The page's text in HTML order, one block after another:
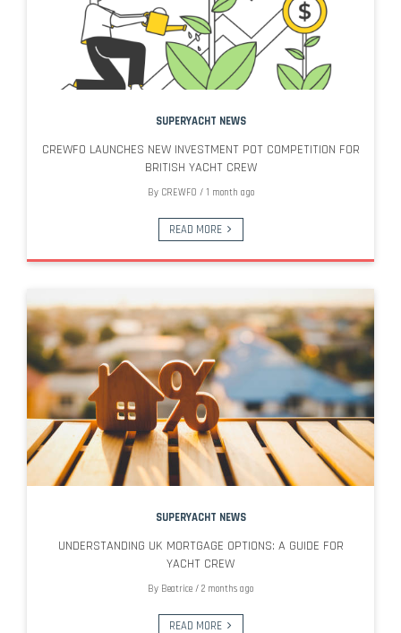
SUPERYACHT NEWS
CREWFO LAUNCHES NEW INVESTMENT POT COMPETITION FOR
BRITISH YACHT CREW
By CREWFO / 1 month ago
READ MORE
SUPERYACHT NEWS
UNDERSTANDING UK MORTGAGE OPTIONS: A GUIDE FOR
YACHT CREW
By Beatrice / 2 months ago
READ MORE